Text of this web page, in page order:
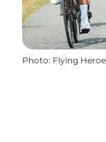
Photo: Flying